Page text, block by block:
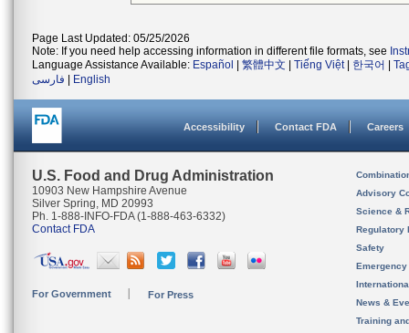
Page Last Updated: 05/25/2026
Note: If you need help accessing information in different file formats, see
Language Assistance Available: Español 繁體中文 Tiếng Việt| 한국어
فارسی
English
Accessibility Contact FDA Careers
U.S. Food and Drug Administration
10903 New Hampshire Avenue
Silver Spring, MD 20993
Ph. 1-888-INFO-FDA (1-888-463-6332)
Contact FDA
For Government For Press
Advisory
Science &
Regulatory
Safety
News &
Training